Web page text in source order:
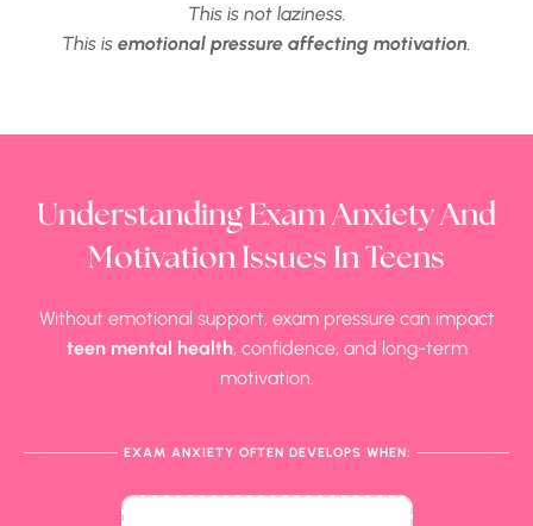
This is not laziness.
This is emotional pressure affecting motivation.
Understanding Exam Anxiety And
Motivation Issues In Teens
Without emotional support, exam pressure can impact
teen mental health, confidence, and long-term
motivation.
EXAM ANXIETY OFTEN DEVELOPS WHEN: